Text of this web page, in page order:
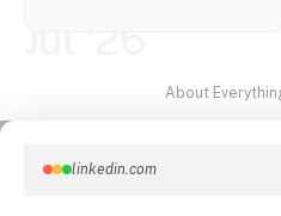
About·
linkedin.com